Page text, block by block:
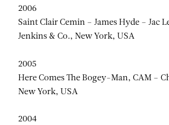
SAINT CLAIR
2006
Saint Clair Cemin – James Hyde – Jac
Jenkins & Co., New York, USA
2005
Here Comes The Bogey-Man, CAM –
New York, USA
2004